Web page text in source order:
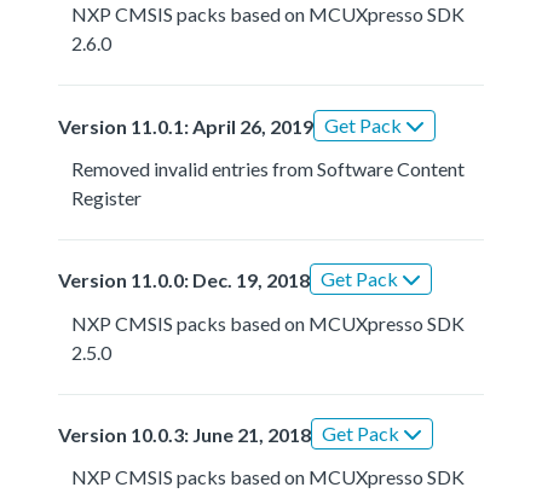
NXP CMSIS packs based on MCUXpresso SDK
2.6.0
Version 11.0.1: April 26, 2019 Get Pack
Removed invalid entries from Software Content
Register
Version 11.0.0: Dec. 19, 2018 Get Pack
NXP CMSIS packs based on MCUXpresso SDK
2.5.0
Version 10.0.3: June 21, 2018 Get Pack
NXP CMSIS packs based on MCUXpresso SDK